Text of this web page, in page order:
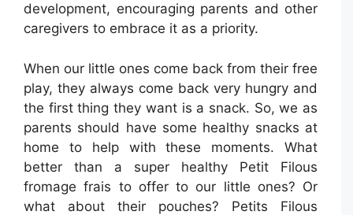
development, encouraging parents and other
caregivers to embrace it as a priority.
When our little ones come back from their free
play, they always come back very hungry and
the first thing they want is a snack. So, we as
parents should have some healthy snacks at
home to help with these moments. What
better than a super healthy Petit Filous
fromage frais to offer to our little ones? Or
what about their pouches? Petits Filous